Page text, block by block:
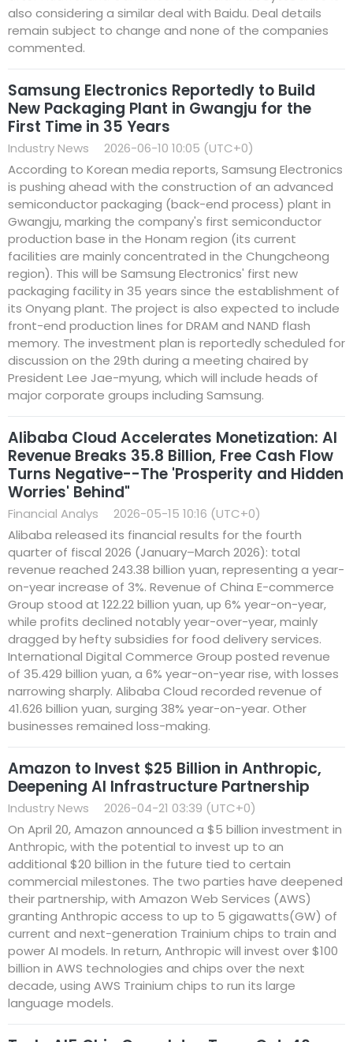
also considering a similar deal with Baidu. Deal details
remain subject to change and none of the companies
commented.
Samsung Electronics Reportedly to Build
New Packaging Plant in Gwangju for the
First Time in 35 Years
Industry News
2026-06-10 10:05 (UTC+0)
According to Korean media reports, Samsung Electronics
is pushing ahead with the construction of an advanced
semiconductor packaging (back-end process) plant in
Gwangju, marking the company's first semiconductor
production base in the Honam region (its current
facilities are mainly concentrated in the Chungcheong
region). This will be Samsung Electronics' first new
packaging facility in 35 years since the establishment of
its Onyang plant. The project is also expected to include
front-end production lines for DRAM and NAND flash
memory. The investment plan is reportedly scheduled for
discussion on the 29th during a meeting chaired by
President Lee Jae-myung, which will include heads of
major corporate groups including Samsung.
Alibaba Cloud Accelerates Monetization: AI
Revenue Breaks 35.8 Billion, Free Cash Flow
Turns Negative--The 'Prosperity and Hidden
Worries' Behind"
Financial Analys
2026-05-15 10:16 (UTC+0)
Alibaba released its financial results for the fourth
quarter of fiscal 2026 (January–March 2026): total
revenue reached 243.38 billion yuan, representing a year-
on-year increase of 3%. Revenue of China E-commerce
Group stood at 122.22 billion yuan, up 6% year-on-year,
while profits declined notably year-over-year, mainly
dragged by hefty subsidies for food delivery services.
International Digital Commerce Group posted revenue
of 35.429 billion yuan, a 6% year-on-year rise, with losses
narrowing sharply. Alibaba Cloud recorded revenue of
41.626 billion yuan, surging 38% year-on-year. Other
businesses remained loss-making.
Amazon to Invest $25 Billion in Anthropic,
Deepening AI Infrastructure Partnership
Industry News
2026-04-21 03:39 (UTC+0)
On April 20, Amazon announced a $5 billion investment in
Anthropic, with the potential to invest up to an
additional $20 billion in the future tied to certain
commercial milestones. The two parties have deepened
their partnership, with Amazon Web Services (AWS)
granting Anthropic access to up to 5 gigawatts(GW) of
current and next-generation Trainium chips to train and
power AI models. In return, Anthropic will invest over $100
billion in AWS technologies and chips over the next
decade, using AWS Trainium chips to run its large
language models.